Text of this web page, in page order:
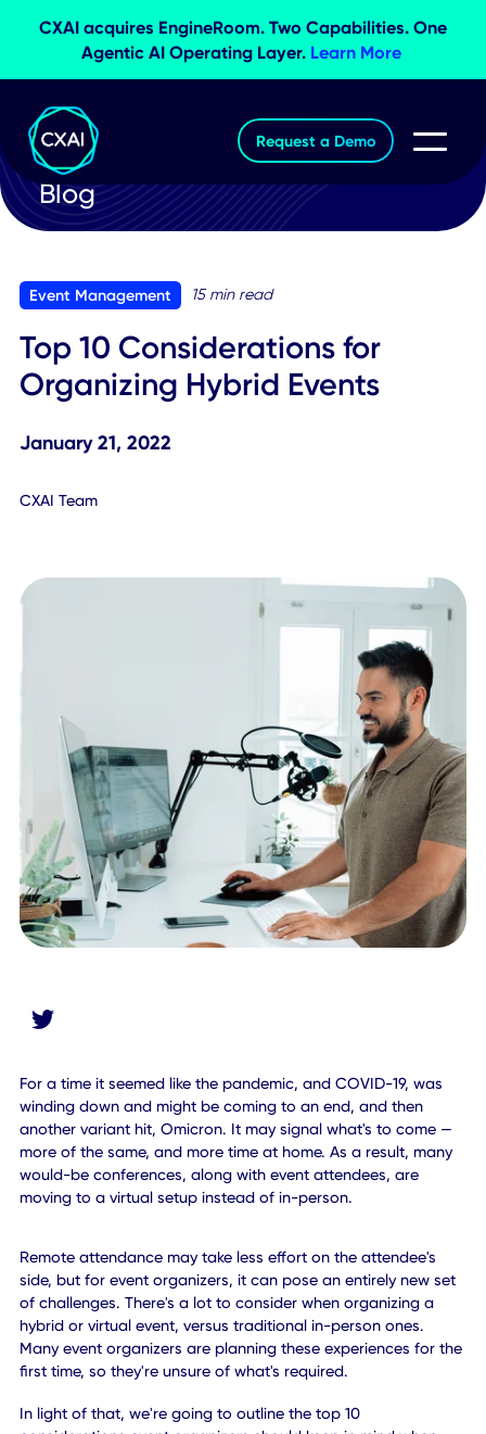
CXAI acquires EngineRoom. Two Capabilities.
Agentic AI Operating Layer.Learn More
Request a Demo
Blog
Top 10 Considerations for
Organizing Hybrid Events
January 21, 2022
For a time it seemed like the pandemic, and COVID-19,
another variant hit, Omicron. It may signal what's to
more of the same, and more time at home. As a result,
would-be conferences, along with event attendees, are
moving to a virtual setup instead of in-person.
side, but for event organizers, it can pose an entirely new